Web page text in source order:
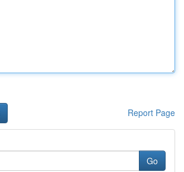
Report Page
Go